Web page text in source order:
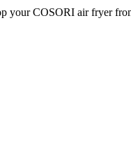
your COSORI air fryer